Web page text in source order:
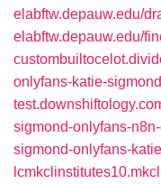
elabftw.depauw.edu/
elabftw.depauw.edu/
onlyfans-katie-
sigmond-onlyfans-
sigmond-onlyfans-